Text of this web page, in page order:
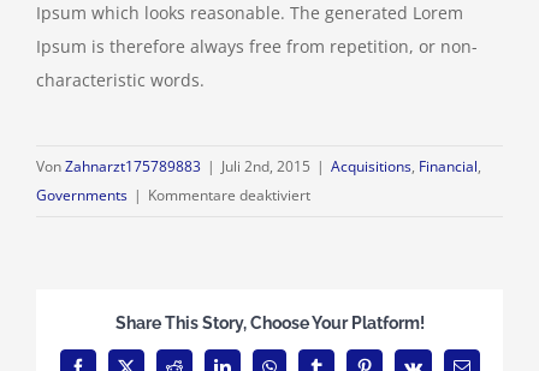
Ipsum which looks reasonable. The generated Lorem
Ipsum is therefore always free from repetition, or non-
characteristic words.
VonZahnarzt175789883 | Juli 2nd, 2015 | Acquisitions, Financial,
Governments | Kommentare deaktiviertfür
Share This Story, Choose Your Platform!